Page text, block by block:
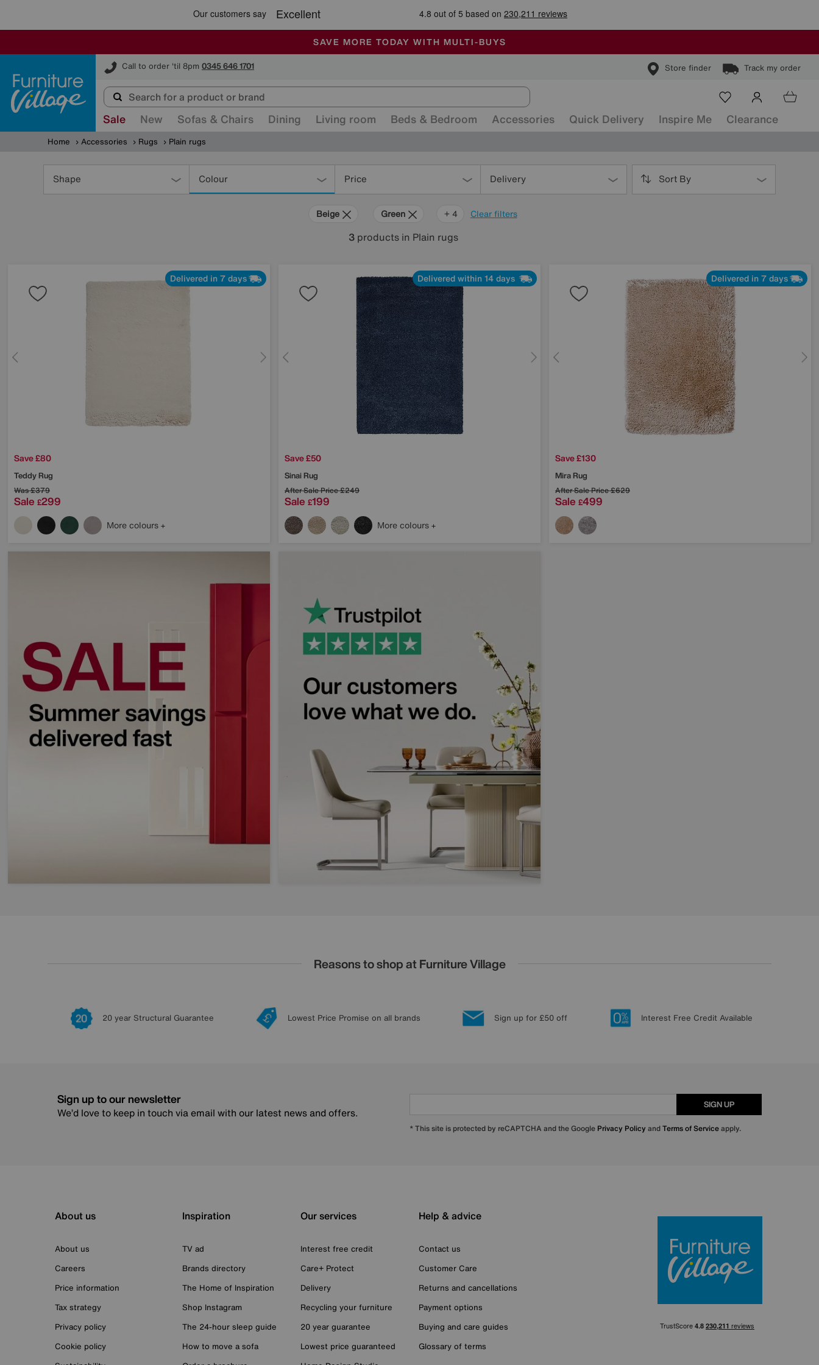
🏆 Winner Retail Family Business of the Year
SALE - MANY OFFERS END SUNDAY
ALL OUR STORES ARE FULLY AIR-CONDITIONED
SAVE MORE TODAY WITH MULTI-BUYS
Call to order 'til 8pm 0345 646 1701 Store finder Track my order
Furniture Village
Sale New Sofas & Chairs Dining Living room Beds & Bedroom Accessories Quick Delivery Inspire Me Clearance
Home Accessories Rugs Plain rugs
Shape Colour Price Delivery Sort By
Clear filters
Beige Green Blue
Red
+ 4
3 products in Plain rugs
Delivered in 7 days
Save £80
Teddy Rug
Was£379
Sale £299
More colours
Delivered within 14 days
Save £50
Sinai Rug
After Sale Price£249
Sale £199
More colours
Delivered in 7 days
Save £130
Mira Rug
After Sale Price£629
Sale £499
Reasons to shop at Furniture Village
20 year Structural Guarantee Lowest Price Promise on all brands Sign up for £50 off Interest Free Credit Available
Sign up to our newsletter
We’d love to keep in touch via email with our latest news and offers.
SIGN UP
* This site is protected by reCAPTCHA and the Google Privacy Policy andTerms of Serviceapply.
About us
About us
Careers
Price information
Tax strategy
Privacy policy
Cookie policy
Inspiration
TV ad
Brands directory
The Home of Inspiration
Shop Instagram
The 24-hour sleep guide
How to move a sofa
Our services
Interest free credit
Care+ Protect
Delivery
Recycling your furniture
20 year guarantee
Lowest price guaranteed
Help & advice
Contact us
Customer Care
Returns and cancellations
Payment options
Buying and care guides
Glossary of terms